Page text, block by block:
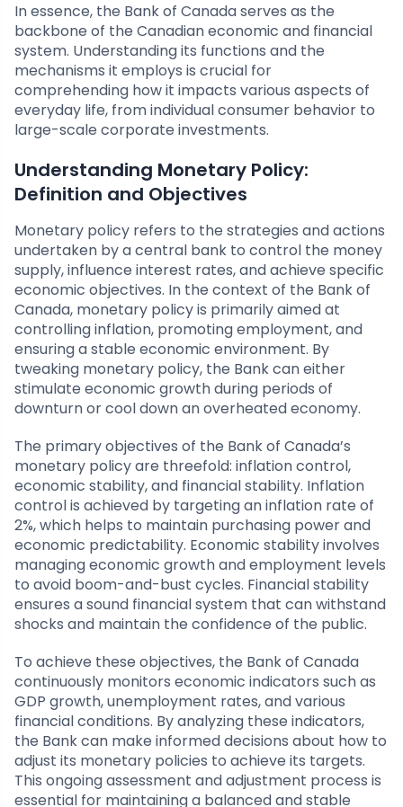
In essence, the Bank of Canada serves as the
backbone of the Canadian economic and financial
system. Understanding its functions and the
mechanisms it employs is crucial for
comprehending how it impacts various aspects of
everyday life, from individual consumer behavior to
large-scale corporate investments.
Understanding Monetary Policy:
Definition and Objectives
Monetary policy refers to the strategies and actions
undertaken by a central bank to control the money
supply, influence interest rates, and achieve specific
economic objectives. In the context of the Bank of
Canada, monetary policy is primarily aimed at
controlling inflation, promoting employment, and
ensuring a stable economic environment. By
tweaking monetary policy, the Bank can either
stimulate economic growth during periods of
downturn or cool down an overheated economy.
The primary objectives of the Bank of Canada’s
monetary policy are threefold: inflation control,
economic stability, and financial stability. Inflation
control is achieved by targeting an inflation rate of
2%, which helps to maintain purchasing power and
economic predictability. Economic stability involves
managing economic growth and employment levels
to avoid boom-and-bust cycles. Financial stability
ensures a sound financial system that can withstand
shocks and maintain the confidence of the public.
To achieve these objectives, the Bank of Canada
continuously monitors economic indicators such as
GDP growth, unemployment rates, and various
financial conditions. By analyzing these indicators,
the Bank can make informed decisions about how to
adjust its monetary policies to achieve its targets.
This ongoing assessment and adjustment process is
essential for maintaining a balanced and stable